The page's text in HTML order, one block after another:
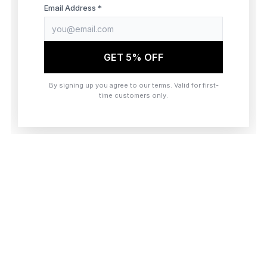
browser console for more information)
Email Address *
GET 5% OFF
By signing up you agree to our terms. Valid for first-
time customers only.